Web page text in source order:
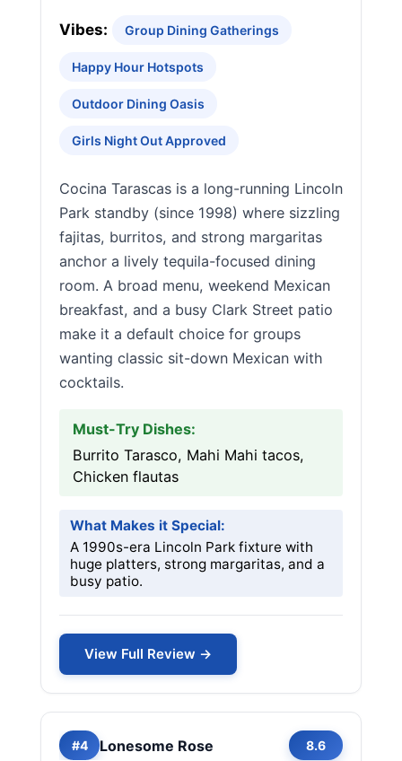
Vibes: Group Dining Gatherings
Happy Hour Hotspots
Outdoor Dining Oasis
Girls Night Out Approved
Cocina Tarascas is a long-running Lincoln
Park standby (since 1998) where sizzling
fajitas, burritos, and strong margaritas
anchor a lively tequila-focused dining
room. A broad menu, weekend Mexican
breakfast, and a busy Clark Street patio
make it a default choice for groups
wanting classic sit-down Mexican with
cocktails.
Must-Try Dishes:
Burrito Tarasco, Mahi Mahi tacos,
Chicken flautas
What Makes it Special:
A 1990s-era Lincoln Park fixture with
huge platters, strong margaritas, and a
busy patio.
View Full Review →
#4 Lonesome Rose 8.6